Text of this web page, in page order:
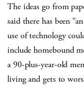
The ideas go from
said there has been
use of technology
include homebound
a 90-plus-year-old
living and gets to